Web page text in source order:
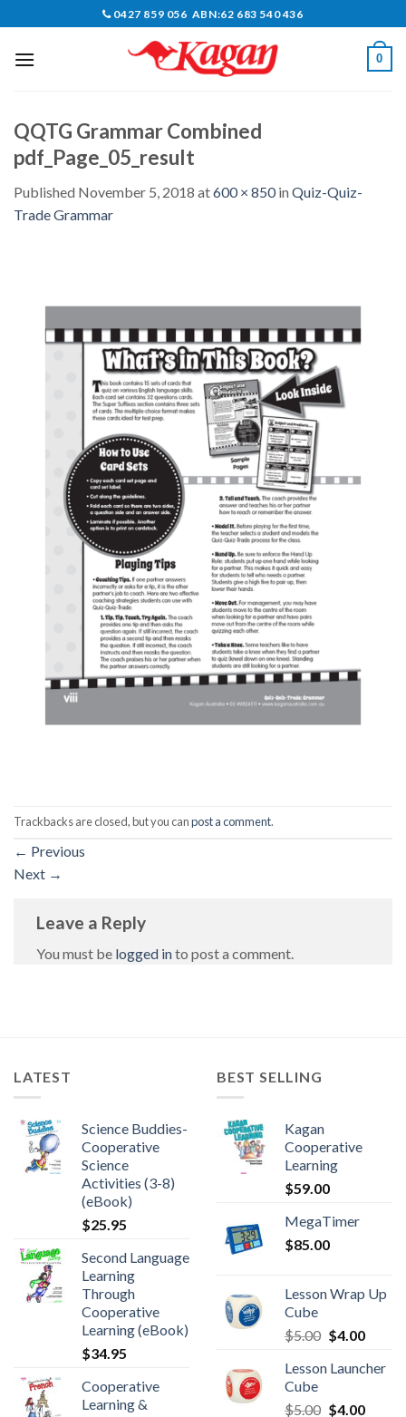
content
0427 859 056 ABN:62 683 540 436
0
QQTG Grammar Combined
pdf_Page_05_result
Published November 5, 2018 at600 × 850in Quiz-Quiz-
Trade Grammar
Trackbacks are closed, but you canpost a comment.
← Previous
Next →
Leave a Reply
You must be logged into post a comment.
LATEST
Science Buddies-
Cooperative
Science
Activities (3-8)
(eBook)
$25.95
Second Language
Learning
Through
Cooperative
Learning (eBook)
$34.95
Cooperative
Learning &
BEST SELLING
Kagan
Cooperative
Learning
$59.00
MegaTimer
$85.00
Lesson Wrap Up
Cube
$5.00 $4.00
Lesson Launcher
Cube
$5.00 $4.00